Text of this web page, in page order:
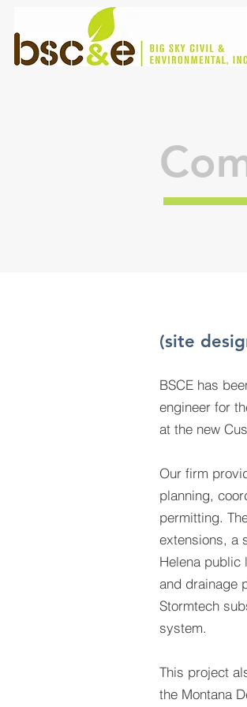
(site
BSCE has
engineer for
at the new
Our firm
planning,
permitting.
extensions, a
Helena public
and drainage
Stormtech
system.
This project
the Montana